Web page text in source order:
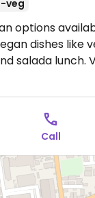
veg
options
dishes like
salada lunch.
Call